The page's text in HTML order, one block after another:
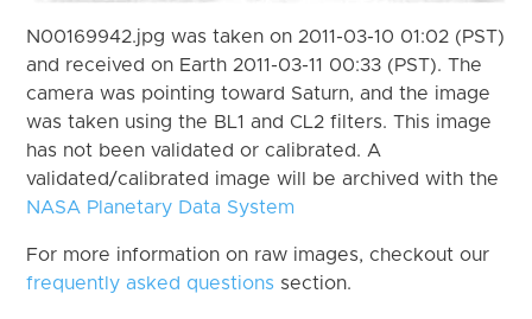
N00169942.jpg was taken on 2011-03-10 01:02 (PST)
and received on Earth 2011-03-11 00:33 (PST). The
camera was pointing toward Saturn, and the image
was taken using the BL1 and CL2 filters. This image
has not been validated or calibrated. A
validated/calibrated image will be archived with the
NASA Planetary Data System
For more information on raw images, checkout our
frequently asked questions section.